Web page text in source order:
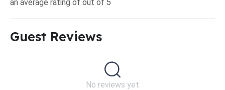
an average rating of out of 5
Guest Reviews​
No reviews yet